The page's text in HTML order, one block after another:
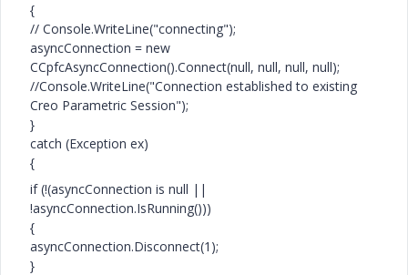
{
// Console.WriteLine("connecting");
asyncConnection = new
CCpfcAsyncConnection().Connect(null, null, null, null);
//Console.WriteLine("Connection established to existing
Creo Parametric Session");
}
catch (Exception ex)
{
if (!(asyncConnection is null ||
!asyncConnection.IsRunning()))
{
asyncConnection.Disconnect(1);
}